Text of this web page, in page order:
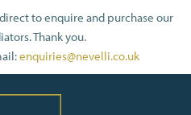
to enquire and purchase our
Thank you.
enquiries@nevelli.co.uk